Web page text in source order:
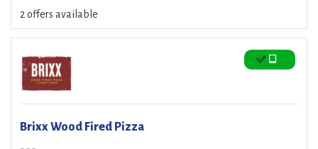
2 offers available
Brixx Wood Fired Pizza